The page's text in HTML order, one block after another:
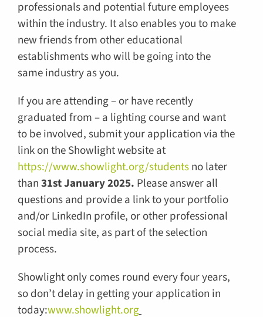
professionals and potential future employees
within the industry. It also enables you to make
new friends from other educational
establishments who will be going into the
same industry as you.
If you are attending – or have recently
graduated from – a lighting course and want
to be involved, submit your application via the
link on the Showlight website at
https://www.showlight.org/studentsno later
than31st January 2025. Please answer all
questions and provide a link to your portfolio
and/or LinkedIn profile, or other professional
social media site, as part of the selection
process.
Showlight only comes round every four years,
so don’t delay in getting your application in
today:www.showlight.org